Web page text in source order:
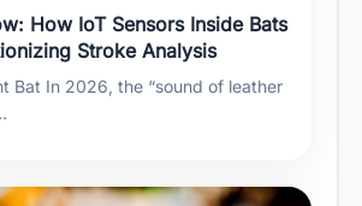
How IoT Sensors Inside Bats
Stroke Analysis
Bat In 2026, the “sound of leather